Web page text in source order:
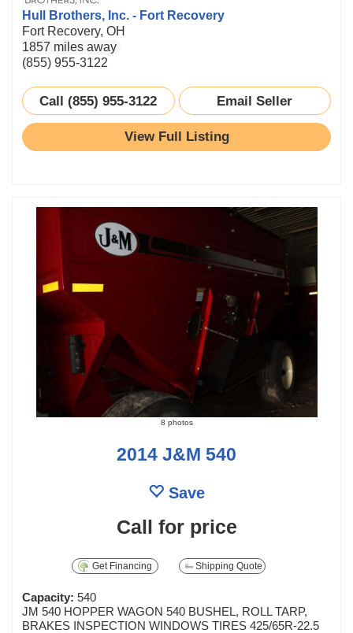
Hull Brothers, Inc. - Fort Recovery
Fort Recovery, OH
1857 miles away
(855) 955-3122
Call (855) 955-3122 Email Seller
View Full Listing
8 photos
2014 J&M 540
Save
Call for price
Get Financing Shipping Quote
Capacity: 540
JM 540 HOPPER WAGON 540 BUSHEL, ROLL TARP,
BRAKES INSPECTION WINDOWS TIRES 425/65R-22.5